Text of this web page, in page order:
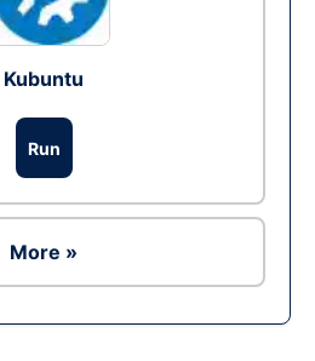
Kubuntu
Run
More »